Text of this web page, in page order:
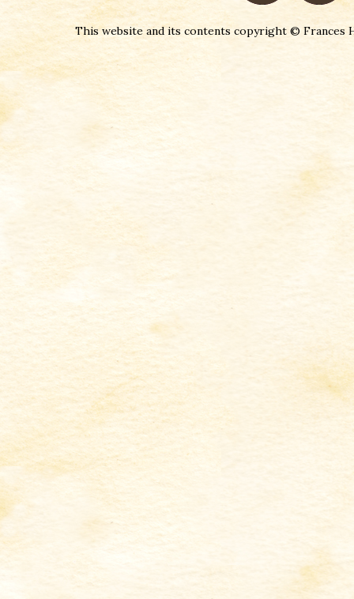
This website and its contents copyright © Frances